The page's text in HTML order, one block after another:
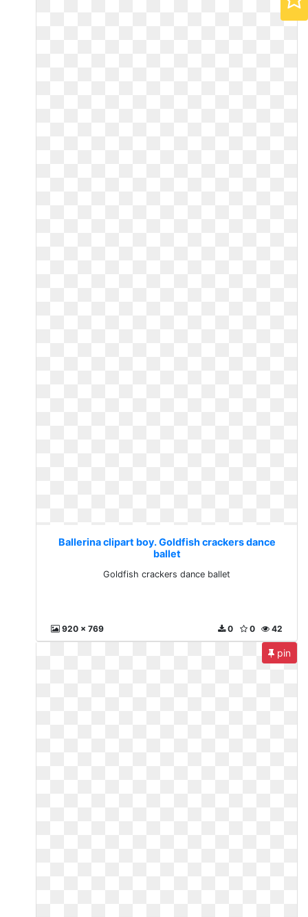
Ballerina clipart boy. Goldfish crackers dance
ballet
Goldfish crackers dance ballet
920 x 769 42
0
0
pin